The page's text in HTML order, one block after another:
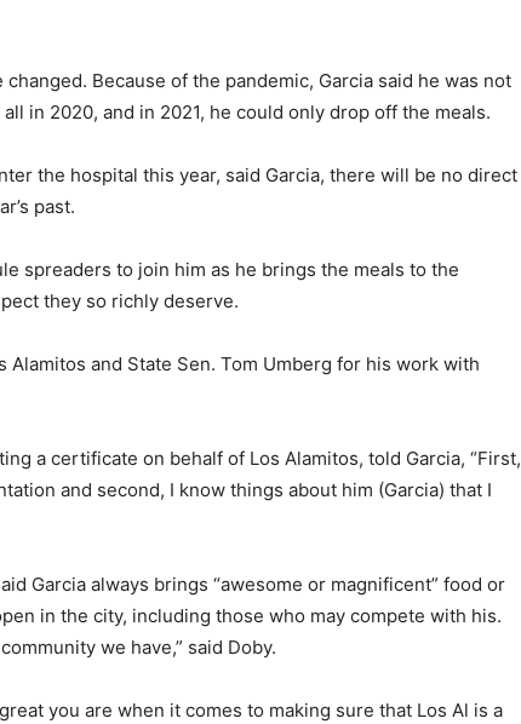
changed. Because of the pandemic, Garcia said he was not
in 2020, and in 2021, he could only drop off the meals.
the hospital this year, said Garcia, there will be no direct
past.
spreaders to join him as he brings the meals to the
they so richly deserve.
Alamitos and State Sen. Tom Umberg for his work with
a certificate on behalf of Los Alamitos, told Garcia, “First,
and second, I know things about him (Garcia) that I
Garcia always brings “awesome or magnificent” food or
in the city, including those who may compete with his.
we have,” said Doby.
you are when it comes to making sure that Los Al is a